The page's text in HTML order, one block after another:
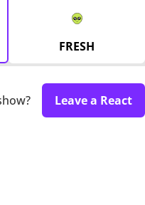
FRESH
Leave a React